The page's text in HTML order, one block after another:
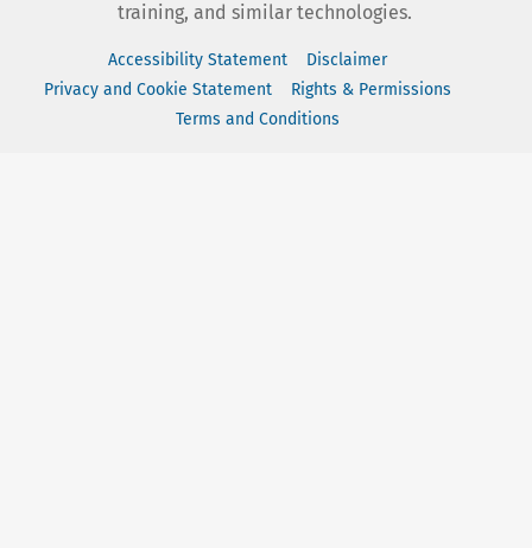
training, and similar technologies.
Accessibility Statement
Disclaimer
Privacy and Cookie Statement
Rights & Permissions
Terms and Conditions